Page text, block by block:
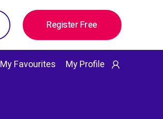
Register Free
My Favourites My Profile